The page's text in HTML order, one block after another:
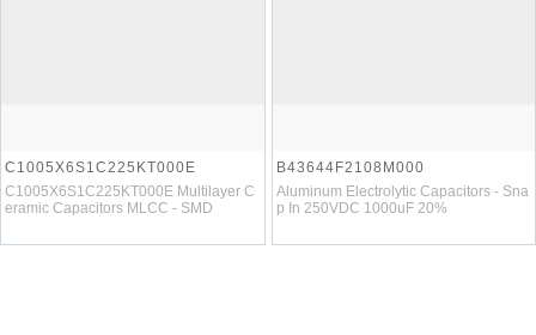
C1005X6S1C225KT000E
C1005X6S1C225KT000E Multilayer C
eramic Capacitors MLCC - SMD
B43644F2108M000
Aluminum Electrolytic Capacitors - Sna
p In 250VDC 1000uF 20%